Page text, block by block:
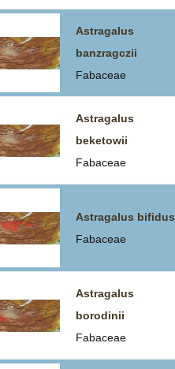
Astragalus
banzragczii
Fabaceae
Astragalus
beketowii
Fabaceae
Astragalus bifidus
Fabaceae
Astragalus
borodinii
Fabaceae